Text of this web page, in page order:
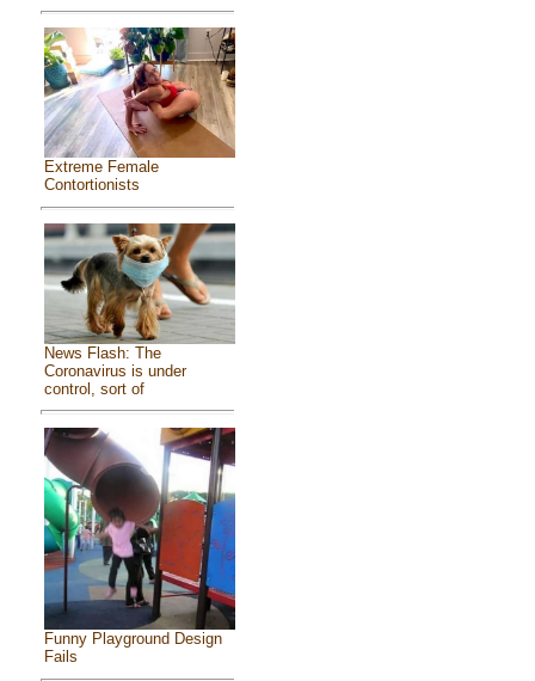
Extreme Female
Contortionists
News Flash: The
Coronavirus is under
control, sort of
Funny Playground Design
Fails